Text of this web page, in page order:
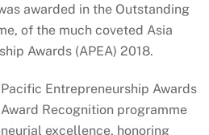
awarded in the Outstanding
of the much coveted Asia
Awards (APEA) 2018.
Entrepreneurship Awards
Recognition programme
excellence, honoring